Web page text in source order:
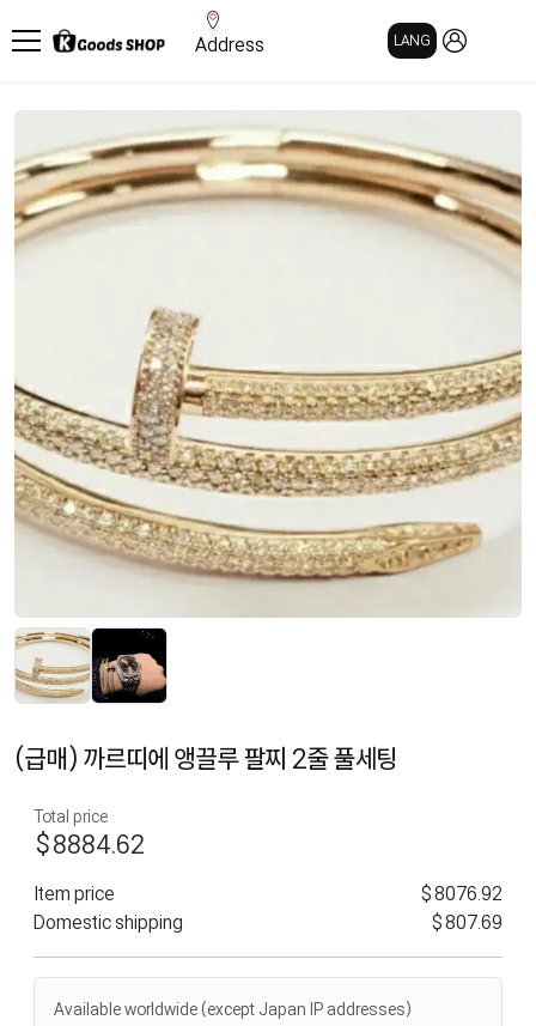
Address LANG
(급매) 까르띠에 앵끌루 팔찌 2줄 풀세팅
Total price
$8884.62
Item price
$8076.92
Domestic shipping
$807.69
Available worldwide (except Japan IP addresses)